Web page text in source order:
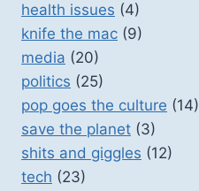
health issues (4)
knife the mac (9)
media (20)
politics (25)
pop goes the culture (14)
save the planet (3)
shits and giggles (12)
tech (23)